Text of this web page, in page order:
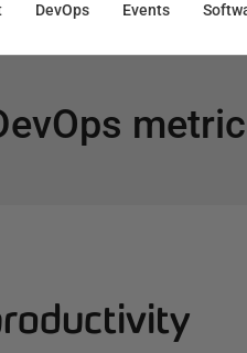
DevOps Events